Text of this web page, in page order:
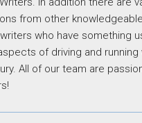
from other
who have something
of driving and running
All of our team are